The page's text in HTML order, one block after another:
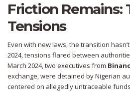
Friction Remains:
Tensions
Even with new laws, the transition
2024, tensions flared between
March 2024, two executives from
exchange,were detained by Nigerian
centered on allegedly untraceable